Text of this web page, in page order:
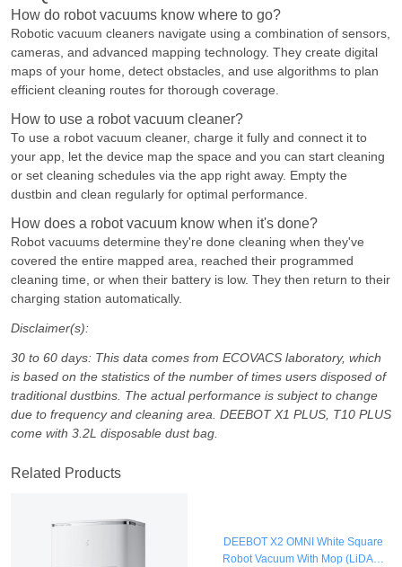
How do robot vacuums know where to go?
Robotic vacuum cleaners navigate using a combination of sensors,
cameras, and advanced mapping technology. They create digital
maps of your home, detect obstacles, and use algorithms to plan
efficient cleaning routes for thorough coverage.
How to use a robot vacuum cleaner?
To use a robot vacuum cleaner, charge it fully and connect it to
your app, let the device map the space and you can start cleaning
or set cleaning schedules via the app right away. Empty the
dustbin and clean regularly for optimal performance.
How does a robot vacuum know when it's done?
Robot vacuums determine they're done cleaning when they've
covered the entire mapped area, reached their programmed
cleaning time, or when their battery is low. They then return to their
charging station automatically.
Disclaimer(s):
30 to 60 days: This data comes from ECOVACS laboratory, which
is based on the statistics of the number of times users disposed of
traditional dustbins. The actual performance is subject to change
due to frequency and cleaning area. DEEBOT X1 PLUS, T10 PLUS
come with 3.2L disposable dust bag.
Related Products
DEEBOT X2 OMNI White Square
Robot Vacuum With Mop (LiDAR,